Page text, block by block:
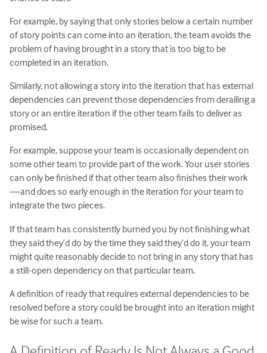
For example, by saying that only stories below a certain number
of story points can come into an iteration, the team avoids the
problem of having brought in a story that is too big to be
completed in an iteration.
Similarly, not allowing a story into the iteration that has external
dependencies can prevent those dependencies from derailing a
story or an entire iteration if the other team fails to deliver as
promised.
For example, suppose your team is occasionally dependent on
some other team to provide part of the work. Your user stories
can only be finished if that other team also finishes their work
—and does so early enough in the iteration for your team to
integrate the two pieces.
If that team has consistently burned you by not finishing what
they said they’d do by the time they said they’d do it, your team
might quite reasonably decide to not bring in any story that has
a still-open dependency on that particular team.
A definition of ready that requires external dependencies to be
resolved before a story could be brought into an iteration might
be wise for such a team.